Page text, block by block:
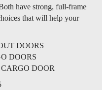
have strong, full-frame
that will help your
DOORS
DOORS
DOOR